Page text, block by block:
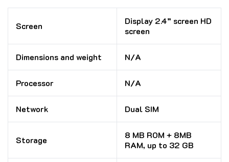
Screen
Display 2.4” screen HD
screen
Dimensions and weight N/A
Processor N/A
Network Dual SIM
Storage
8 MB ROM + 8MB
RAM, up to 32 GB